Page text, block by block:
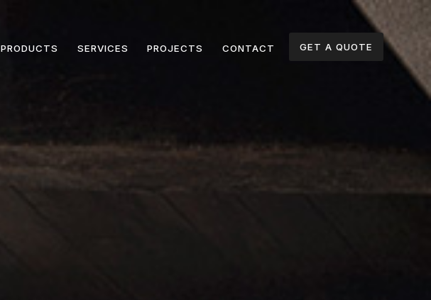
PRODUCTS SERVICES PROJECTS CONTACT GET A QUOTE